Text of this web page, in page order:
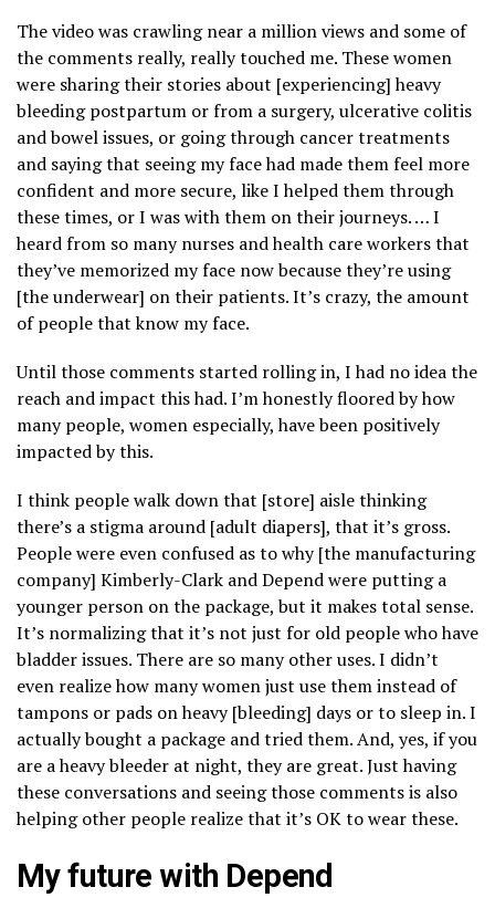
The video was crawling near a million views and some of
the comments really, really touched me. These women
were sharing their stories about [experiencing] heavy
bleeding postpartum or from a surgery, ulcerative colitis
and bowel issues, or going through cancer treatments
and saying that seeing my face had made them feel more
confident and more secure, like I helped them through
these times, or I was with them on their journeys. … I
heard from so many nurses and health care workers that
they’ve memorized my face now because they’re using
[the underwear] on their patients. It’s crazy, the amount
of people that know my face.
Until those comments started rolling in, I had no idea the
reach and impact this had. I’m honestly floored by how
many people, women especially, have been positively
impacted by this.
I think people walk down that [store] aisle thinking
there’s a stigma around [adult diapers], that it’s gross.
People were even confused as to why [the manufacturing
company] Kimberly-Clark and Depend were putting a
younger person on the package, but it makes total sense.
It’s normalizing that it’s not just for old people who have
bladder issues. There are so many other uses. I didn’t
even realize how many women just use them instead of
tampons or pads on heavy [bleeding] days or to sleep in. I
actually bought a package and tried them. And, yes, if you
are a heavy bleeder at night, they are great. Just having
these conversations and seeing those comments is also
helping other people realize that it’s OK to wear these.
My future with Depend